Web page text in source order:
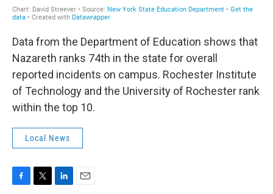
Data from the Department of Education shows that
Nazareth ranks 74th in the state for overall
reported incidents on campus. Rochester Institute
of Technology and the University of Rochester rank
within the top 10.
Local News